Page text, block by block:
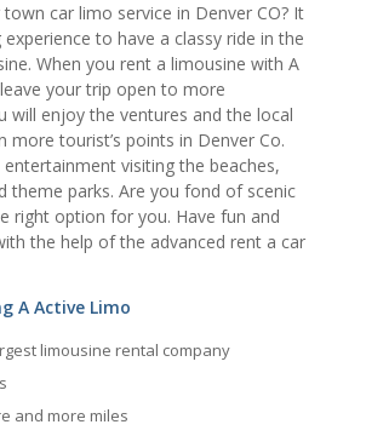
car limo service in Denver CO? It
to have a classy ride in the
When you rent a limousine with A
your trip open to more
will enjoy the ventures and the local
more tourist’s points in Denver Co.
entertainment visiting the beaches,
theme parks. Are you fond of scenic
right option for you. Have fun and
the help of the advanced rent a car
A Active Limo
limousine rental company
and more miles